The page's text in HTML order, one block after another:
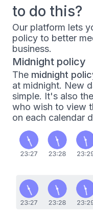
to do this?
Our platform lets
policy to better
business.
Midnight policy
The midnight
at midnight. New
simple. It's also
who wish to view
on each calendar